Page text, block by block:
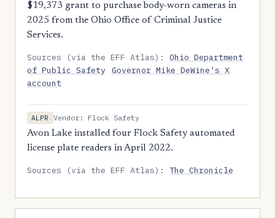
$19,373 grant to purchase body-worn cameras in
2025 from the Ohio Office of Criminal Justice
Services.
Sources (via the EFF Atlas):Ohio Department
of Public Safety
Governor Mike DeWine's X
account
ALPR
Vendor: Flock Safety
Avon Lake installed four Flock Safety automated
license plate readers in April 2022.
Sources (via the EFF Atlas):The Chronicle